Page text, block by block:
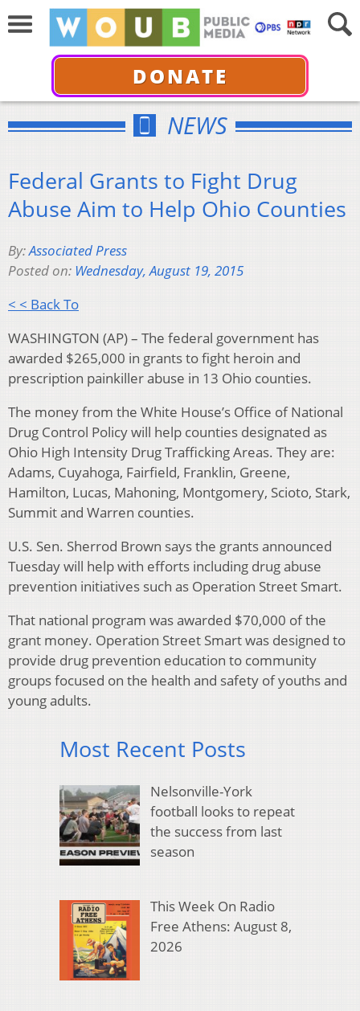
DONATE
NEWS
Federal Grants to Fight Drug
Abuse Aim to Help Ohio Counties
By:Associated Press
Posted on: Wednesday, August 19, 2015
< < Back To
WASHINGTON (AP) – The federal government has
awarded $265,000 in grants to fight heroin and
prescription painkiller abuse in 13 Ohio counties.
The money from the White House’s Office of National
Drug Control Policy will help counties designated as
Ohio High Intensity Drug Trafficking Areas. They are:
Adams, Cuyahoga, Fairfield, Franklin, Greene,
Hamilton, Lucas, Mahoning, Montgomery, Scioto, Stark,
Summit and Warren counties.
U.S. Sen. Sherrod Brown says the grants announced
Tuesday will help with efforts including drug abuse
prevention initiatives such as Operation Street Smart.
That national program was awarded $70,000 of the
grant money. Operation Street Smart was designed to
provide drug prevention education to community
groups focused on the health and safety of youths and
young adults.
Most Recent Posts
Nelsonville-York
football looks to repeat
the success from last
season
This Week On Radio
Free Athens: August 8,
2026